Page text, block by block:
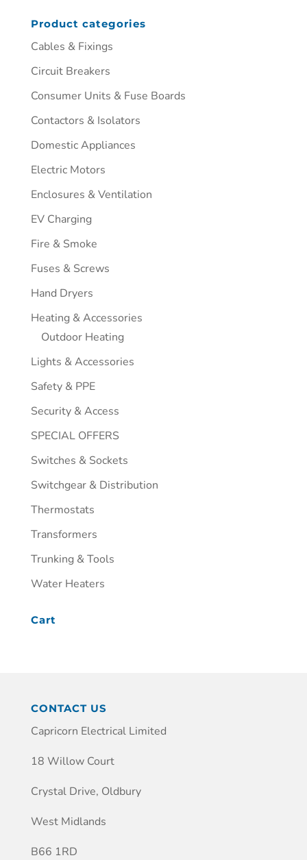
Product categories
Cables & Fixings
Circuit Breakers
Consumer Units & Fuse Boards
Contactors & Isolators
Domestic Appliances
Electric Motors
Enclosures & Ventilation
EV Charging
Fire & Smoke
Fuses & Screws
Hand Dryers
Heating & Accessories
Outdoor Heating
Lights & Accessories
Safety & PPE
Security & Access
SPECIAL OFFERS
Switches & Sockets
Switchgear & Distribution
Thermostats
Transformers
Trunking & Tools
Water Heaters
Cart
CONTACT US
Capricorn Electrical Limited
18 Willow Court
Crystal Drive, Oldbury
West Midlands
B66 1RD